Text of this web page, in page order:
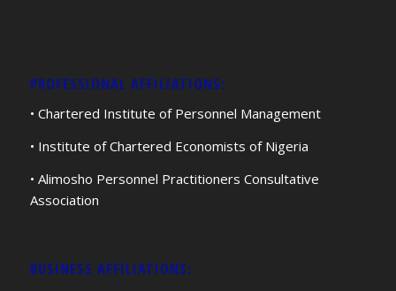
PROFESSIONAL AFFILIATIONS:
• Chartered Institute of Personnel Management
• Institute of Chartered Economists of Nigeria
• Alimosho Personnel Practitioners Consultative
Association
BUSINESS AFFILIATIONS: